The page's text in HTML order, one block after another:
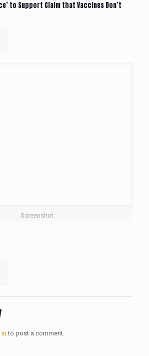
to Support Claim that Vaccines Don’t
Screenshot
to post a comment.